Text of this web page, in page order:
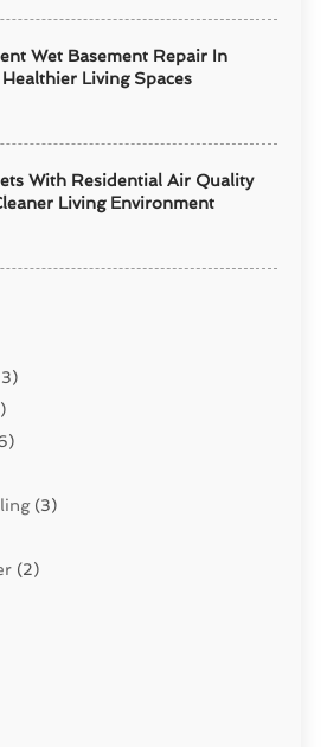
Wet Basement Repair In
Living Spaces
With Residential Air Quality
Living Environment
(3)
(2)